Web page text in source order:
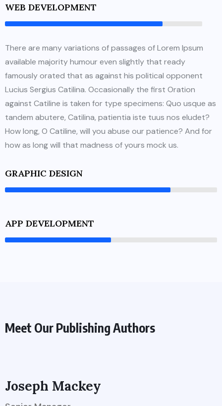
WEB DEVELOPMENT
There are many variations of passages of Lorem Ipsum
available majority humour even slightly that ready
famously orated that as against his political opponent
Lucius Sergius Catilina. Occasionally the first Oration
against Catiline is taken for type specimens: Quo usque as
tandem abutere, Catilina, patientia iste tuus nos eludet?
How long, O Catiline, will you abuse our patience? And for
how as long will that madness of yours mock us.
GRAPHIC DESIGN
APP DEVELOPMENT
Meet Our Publishing Authors
Joseph Mackey